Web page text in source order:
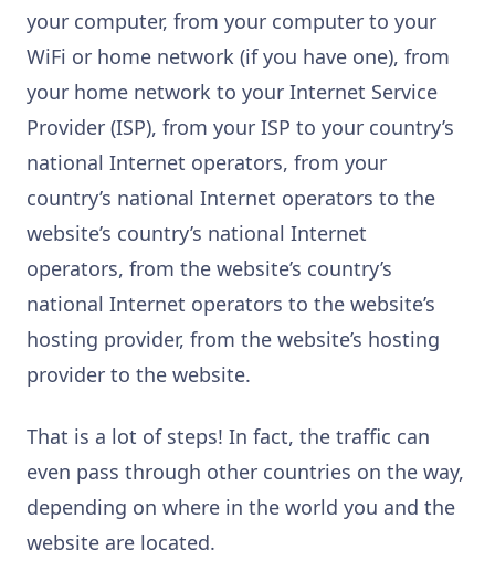
your computer, from your computer to your
WiFi or home network (if you have one), from
your home network to your Internet Service
Provider (ISP), from your ISP to your country’s
national Internet operators, from your
country’s national Internet operators to the
website’s country’s national Internet
operators, from the website’s country’s
national Internet operators to the website’s
hosting provider, from the website’s hosting
provider to the website.
That is a lot of steps! In fact, the traffic can
even pass through other countries on the way,
depending on where in the world you and the
website are located.